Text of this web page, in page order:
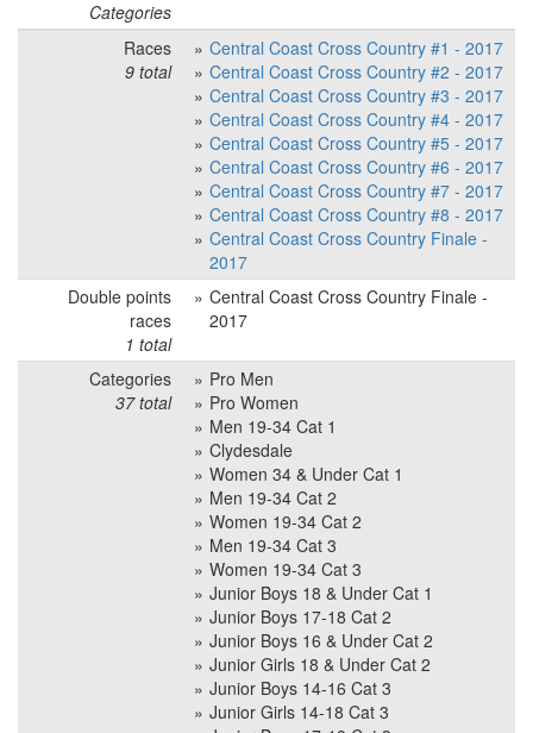
Categories
Races
9 total
Central Coast Cross Country #1 - 2017
Central Coast Cross Country #2 - 2017
Central Coast Cross Country #3 - 2017
Central Coast Cross Country #4 - 2017
Central Coast Cross Country #5 - 2017
Central Coast Cross Country #6 - 2017
Central Coast Cross Country #7 - 2017
Central Coast Cross Country #8 - 2017
Central Coast Cross Country Finale -
2017
Double points
races
1 total
Central Coast Cross Country Finale -
2017
Categories
37 total
Pro Men
Pro Women
Men 19-34 Cat 1
Clydesdale
Women 34 & Under Cat 1
Men 19-34 Cat 2
Women 19-34 Cat 2
Men 19-34 Cat 3
Women 19-34 Cat 3
Junior Boys 18 & Under Cat 1
Junior Boys 17-18 Cat 2
Junior Boys 16 & Under Cat 2
Junior Girls 18 & Under Cat 2
Junior Boys 14-16 Cat 3
Junior Girls 14-18 Cat 3